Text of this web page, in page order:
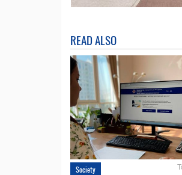
READ ALSO
Society